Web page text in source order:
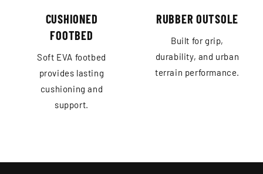
CUSHIONED
FOOTBED
Soft EVA footbed
provides lasting
cushioning and
support.
RUBBER OUTSOLE
Built for grip,
durability, and urban
terrain performance.